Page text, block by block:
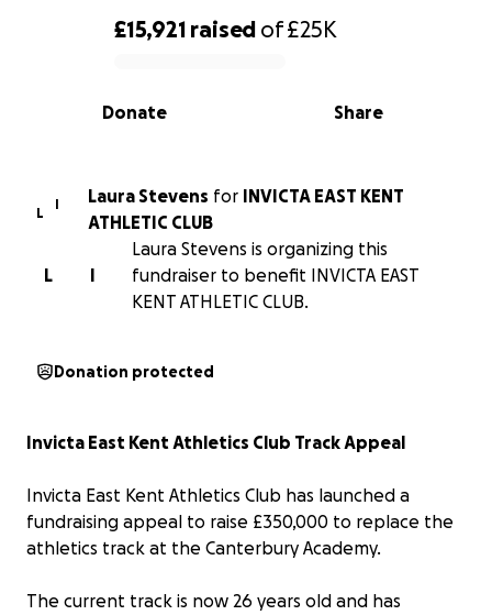
0% complete
£15,921 raised of£25K
Share
Donate
L
I Laura Stevens for INVICTA EAST KENT
ATHLETIC CLUB
I
L
Laura Stevens is organizing this
fundraiser to benefit INVICTA EAST
KENT ATHLETIC CLUB.
Donation protected
Invicta East Kent Athletics Club Track Appeal
Invicta East Kent Athletics Club has launched a
fundraising appeal to raise £350,000 to replace the
athletics track at the Canterbury Academy.
The current track is now 26 years old and has